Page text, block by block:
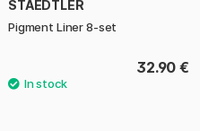
STAEDTLER
Pigment Liner 8-set
32.90 €